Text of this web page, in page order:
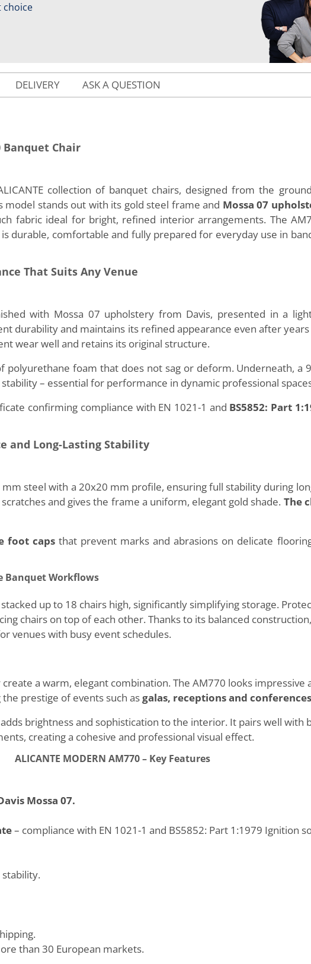
choice
DELIVERY ASK A QUESTION
Banquet Chair
collection of banquet chairs, designed from the
model stands out with its gold steel frame and Mossa 07
fabric ideal for bright, refined interior arrangements. The
durable, comfortable and fully prepared for everyday use in
That Suits Any Venue
with Mossa 07 upholstery from Davis, presented in a
durability and maintains its refined appearance even after
wear well and retains its original structure.
polyurethane foam that does not sag or deform. Underneath, a
– essential for performance in dynamic professional
confirming compliance with EN 1021-1 and BS5852: Part
and Long-Lasting Stability
steel with a 20x20 mm profile, ensuring full stability during
and gives the frame a uniform, elegant gold shade. The
foot capsthat prevent marks and abrasions on delicate
Banquet Workflows
stacked up to 18 chairs high, significantly simplifying storage.
chairs on top of each other. Thanks to its balanced
venues with busy event schedules.
a warm, elegant combination. The AM770 looks impressive
prestige of events such asgalas, receptions and
brightness and sophistication to the interior. It pairs well with
creating a cohesive and professional visual effect.
ALICANTE MODERN AM770 – Key Features
Mossa 07.
– compliance with EN 1021-1 and BS5852: Part 1:1979 Ignition
than 30 European markets.